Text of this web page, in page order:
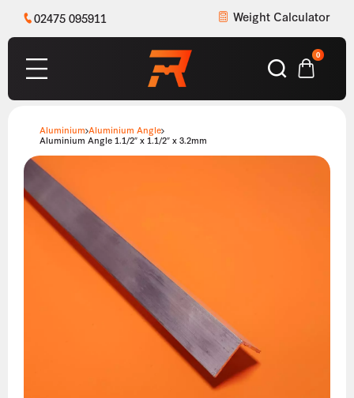
02475 095911 Weight Calculator
0
Aluminium Aluminium Angle
Aluminium Angle 1.1/2″ x 1.1/2″ x 3.2mm